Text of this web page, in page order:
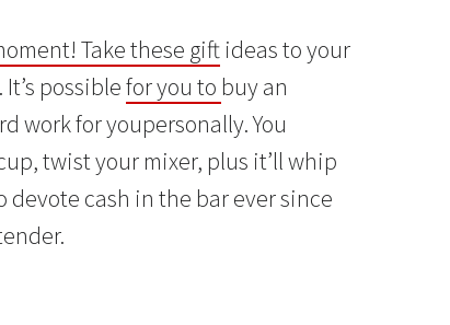
Take these gift ideas to your
possiblefor you to buy an
work for youpersonally. You
twist your mixer, plus it’ll whip
devote cash in the bar ever since